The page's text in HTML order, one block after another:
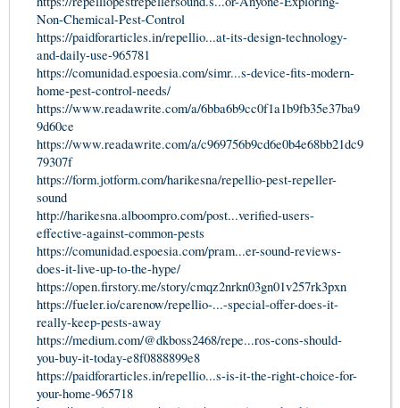
Non-Chemical-Pest-Control
https://paidforarticles.in/repellio...at-its-design-technology-
and-daily-use-965781
https://comunidad.espoesia.com/simr...s-device-fits-modern-
home-pest-control-needs/
https://www.readawrite.com/a/6bba6b9cc0f1a1b9fb35e37ba9
9d60ce
https://www.readawrite.com/a/c969756b9cd6e0b4e68bb21dc9
79307f
https://form.jotform.com/harikesna/repellio-pest-repeller-
sound
http://harikesna.alboompro.com/post...verified-users-
effective-against-common-pests
https://comunidad.espoesia.com/pram...er-sound-reviews-
does-it-live-up-to-the-hype/
https://open.firstory.me/story/cmqz2nrkn03gn01v257rk3pxn
https://fueler.io/carenow/repellio-...-special-offer-does-it-
really-keep-pests-away
https://medium.com/@dkboss2468/repe...ros-cons-should-
you-buy-it-today-e8f0888899e8
https://paidforarticles.in/repellio...s-is-it-the-right-choice-for-
your-home-965718